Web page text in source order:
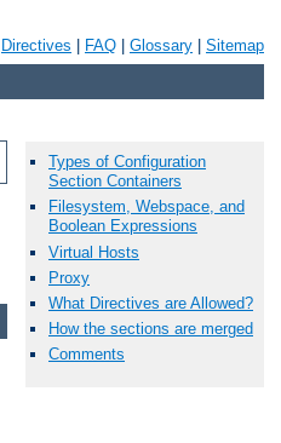
Directives FAQ Glossary Sitemap
Types of Configuration
Section Containers
Filesystem, Webspace, and
Boolean Expressions
Virtual Hosts
Proxy
What Directives are Allowed?
How the sections are merged
Comments